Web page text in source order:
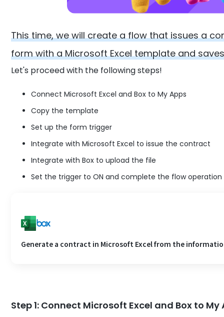
This time, we will create a flow that issues a
form with a Microsoft Excel template and
Let's proceed with the following steps!
Connect Microsoft Excel and Box to My Apps
Copy the template
Set up the form trigger
Integrate with Microsoft Excel to issue the contract
Integrate with Box to upload the file
Set the trigger to ON and complete the flow
Generate a contract in Microsoft Excel from the
Step 1: Connect Microsoft Excel and Box to My